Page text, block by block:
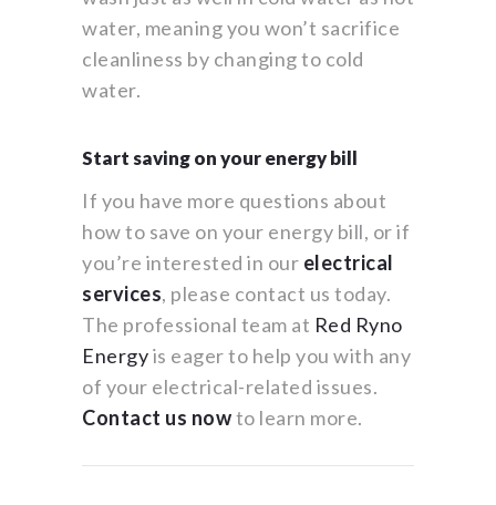
water, meaning you won’t sacrifice
cleanliness by changing to cold
water.
Start saving on your energy bill
If you have more questions about
how to save on your energy bill, or if
you’re interested in our electrical
services, please contact us today.
The professional team at Red Ryno
Energyis eager to help you with any
of your electrical-related issues.
Contact us nowto learn more.